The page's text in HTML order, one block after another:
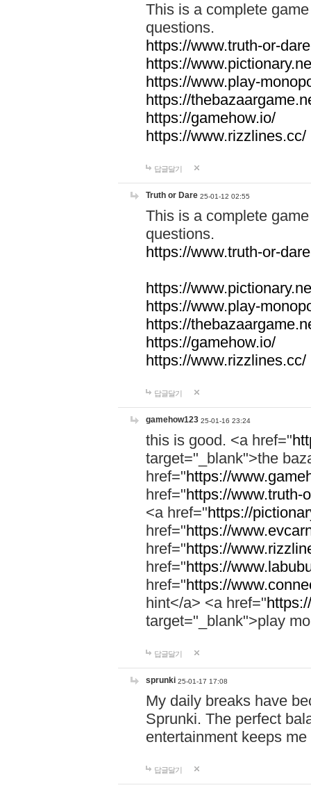
This is a complete
questions.
https://www.truth-or-
https://
https://www.play-
https://
https://gamehow.io/
https://www.rizzlines.cc/
답글달기
Truth or Dare 25-01-12 02:55
This is a complete
questions.
https://www.truth-or-
https://
https://www.play-
https://
https://gamehow.io/
https://www.rizzlines.cc/
답글달기
gamehow123 25-01-16 23:24
this is good. <a href="
target="_blank">the
href="https://
href="https://www.truth-
<a href="https://
href="https://
href="https://
href="https://
href="https://
hint</a> <a href="
target="_blank">play
답글달기
sprunki 25-01-17 17:08
My daily breaks have
Sprunki. The perfect
entertainment keeps
답글달기